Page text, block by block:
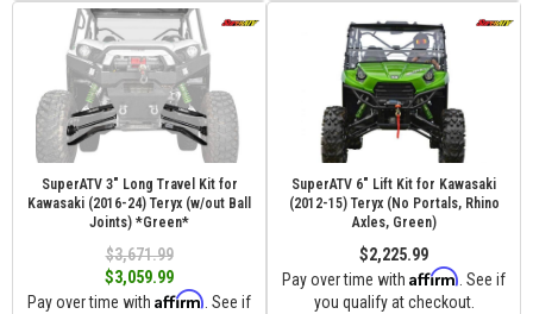
SuperATV 3" Long Travel Kit for
Kawasaki (2016-24) Teryx (w/out Ball
Joints) *Green*
$3,671.99
$3,059.99
Pay over time with Affirm . See if
SuperATV 6" Lift Kit for Kawasaki
(2012-15) Teryx (No Portals, Rhino
Axles, Green)
$2,225.99
Pay over time with Affirm . See if
you qualify at checkout.